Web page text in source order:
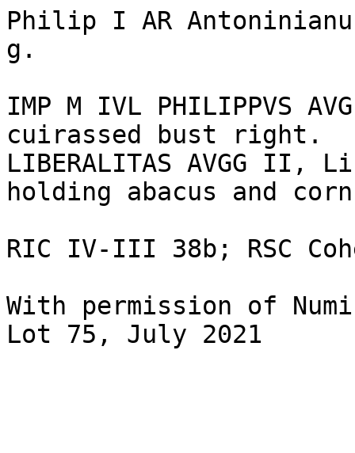
Philip I AR
g.
IMP M IVL PHILIPPVS
cuirassed bust right.
LIBERALITAS AVGG
holding abacus and
RIC IV-III 38b; RSC
With permission of
Lot 75, July 2021